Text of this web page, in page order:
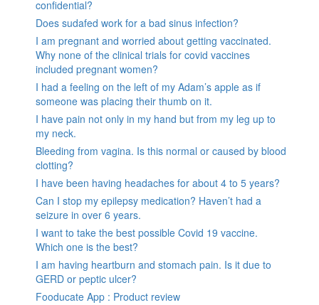
confidential?
Does sudafed work for a bad sinus infection?
I am pregnant and worried about getting vaccinated.
Why none of the clinical trials for covid vaccines
included pregnant women?
I had a feeling on the left of my Adam’s apple as if
someone was placing their thumb on it.
I have pain not only in my hand but from my leg up to
my neck.
Bleeding from vagina. Is this normal or caused by blood
clotting?
I have been having headaches for about 4 to 5 years?
Can I stop my epilepsy medication? Haven’t had a
seizure in over 6 years.
I want to take the best possible Covid 19 vaccine.
Which one is the best?
I am having heartburn and stomach pain. Is it due to
GERD or peptic ulcer?
Fooducate App : Product review